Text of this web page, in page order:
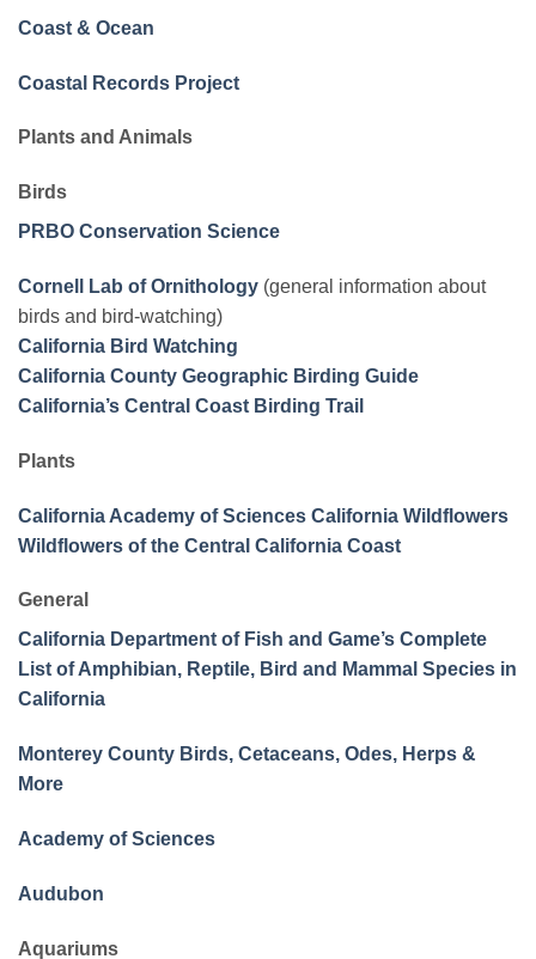
Coast & Ocean
Coastal Records Project
Plants and Animals
Birds
PRBO Conservation Science
Cornell Lab of Ornithology (general information about
birds and bird-watching)
California Bird Watching
California County Geographic Birding Guide
California’s Central Coast Birding Trail
Plants
California Academy of Sciences California Wildflowers
Wildflowers of the Central California Coast
General
California Department of Fish and Game’s Complete
List of Amphibian, Reptile, Bird and Mammal Species in
California
Monterey County Birds, Cetaceans, Odes, Herps &
More
Academy of Sciences
Audubon
Aquariums